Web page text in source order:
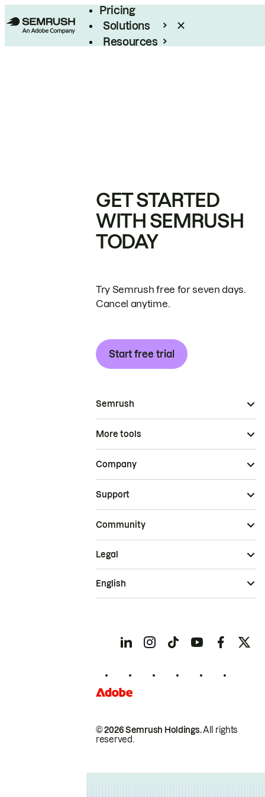
Pricing
Solutions
Resources
GET STARTED
WITH SEMRUSH
TODAY
Try Semrush free for seven days.
Cancel anytime.
Start free trial
Semrush
More tools
Company
Support
Community
© 2026 Semrush Holdings.All rights
reserved.
Legal
English